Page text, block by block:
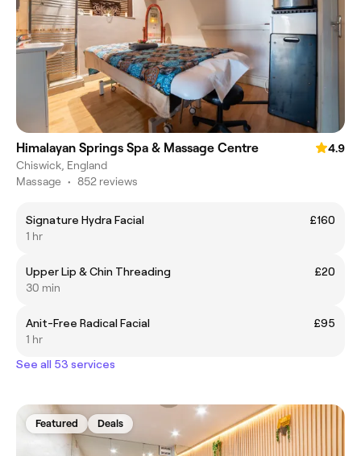
Himalayan Springs Spa & Massage Centre
4.9
Chiswick, England
Massage • 852 reviews
Signature Hydra Facial
£160
1 hr
Upper Lip & Chin Threading
£20
30 min
Anit-Free Radical Facial
£95
1 hr
See all 53 services
Featured Deals